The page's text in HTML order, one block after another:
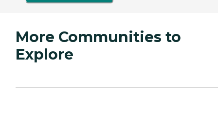
More Communities to
Explore